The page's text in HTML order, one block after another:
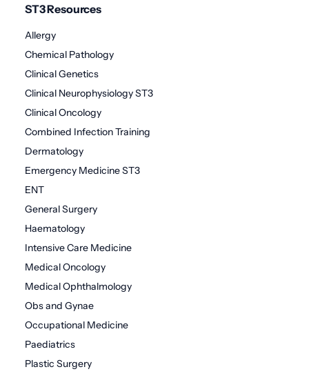
ST3 Resources
Allergy
Chemical Pathology
Clinical Genetics
Clinical Neurophysiology ST3
Clinical Oncology
Combined Infection Training
Dermatology
Emergency Medicine ST3
ENT
General Surgery
Haematology
Intensive Care Medicine
Medical Oncology
Medical Ophthalmology
Obs and Gynae
Occupational Medicine
Paediatrics
Plastic Surgery